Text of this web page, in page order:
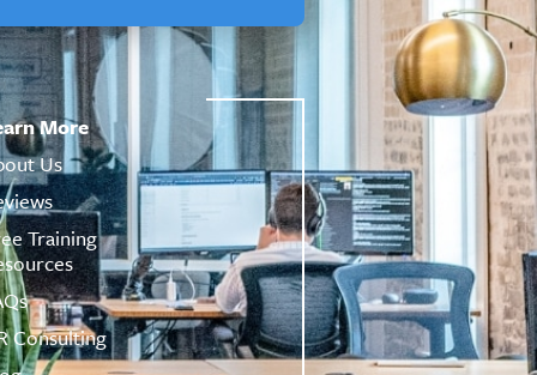
More
Us
Training
Consulting